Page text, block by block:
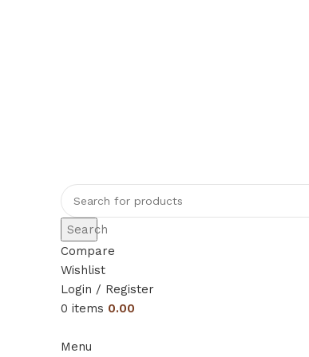
Search
Compare
Wishlist
Login / Register
0 items 0.00
Menu